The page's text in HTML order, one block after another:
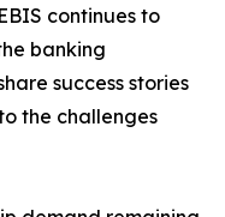
continues to
banking
success stories
the challenges